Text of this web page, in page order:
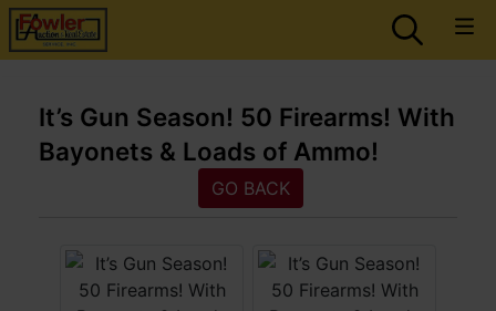
It’s Gun Season! 50 Firearms! With
Bayonets & Loads of Ammo!
GO BACK